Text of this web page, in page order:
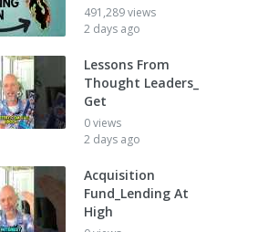
491,289 views
2 days ago
Lessons From
Thought Leaders_
Get
0 views
2 days ago
Acquisition
Fund_Lending At
High